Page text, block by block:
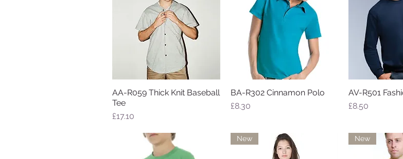
Quick View
AA-R059 Thick Knit Baseball
Tee
Price
£17.10
Quick View
BA-R302 Cinnamon Polo
Price
£8.30
AV-R501
Price
£8.50
New New